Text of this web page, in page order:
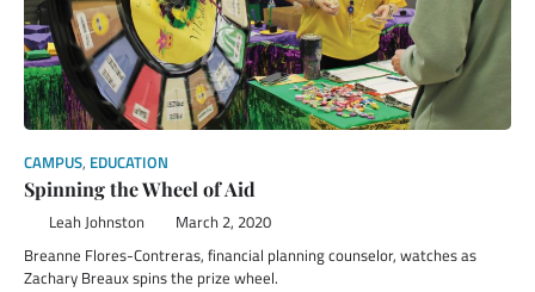
CAMPUS, EDUCATION
Spinning the Wheel of Aid
Leah Johnston March 2, 2020
Breanne Flores-Contreras, financial planning counselor, watches as
Zachary Breaux spins the prize wheel.